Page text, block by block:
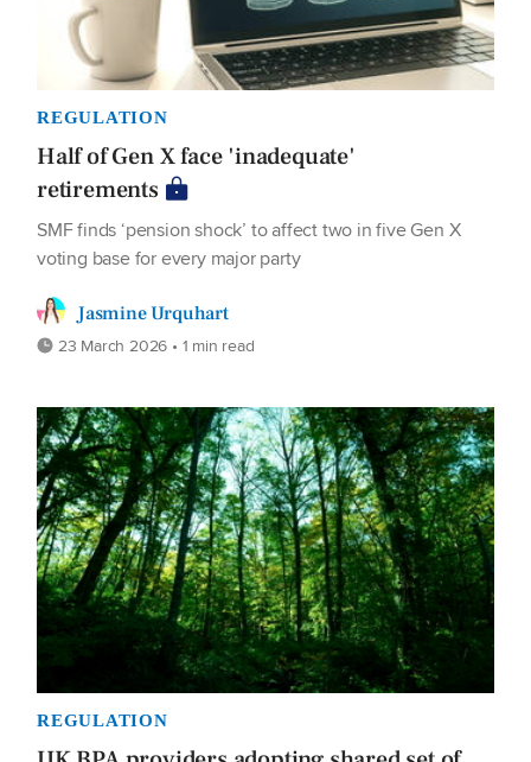
REGULATION
Half of Gen X face 'inadequate'
retirements
SMF finds ‘pension shock’ to affect two in five Gen X
voting base for every major party
Jasmine Urquhart
23 March 2026 • 1 min read
REGULATION